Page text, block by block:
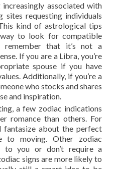
associated with
sites requesting individuals
kind of astrological tips
to look for compatible
that it’s not a
If you are a Libra, you’re
spouse if you have
Additionally, if you’re a
who stocks and shares
and inspiration.
a few zodiac indications
romance than others. For
fantasize about the perfect
to moving. Other zodiac
you or don’t require a
signs are more likely to